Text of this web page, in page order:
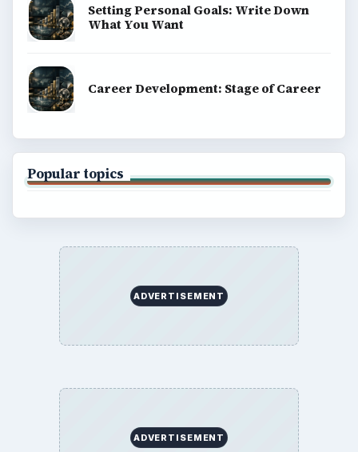
Setting Personal Goals: Write Down
What You Want
Career Development: Stage of Career
Popular topics
ADVERTISEMENT
ADVERTISEMENT